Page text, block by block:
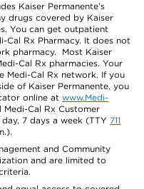
Kaiser Permanente’s
drugs covered by Kaiser
You can get outpatient
Cal Rx Pharmacy. It does not
pharmacy. Most Kaiser
Cal Rx pharmacies. Your
Medi-Cal Rx network. If you
of Kaiser Permanente, you
online at www.Medi-
Medi-Cal Rx Customer
7 days a week (TTY 711
and Community
and are limited to